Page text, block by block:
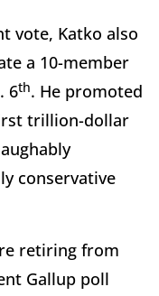
vote, Katko also
a 10-member
6th. He promoted
trillion-dollar
conservative
retiring from
Gallup poll